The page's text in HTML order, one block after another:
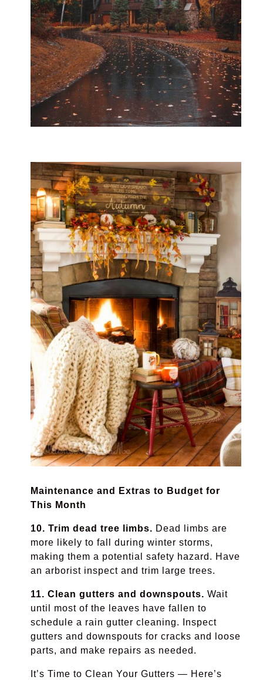
Maintenance and Extras to Budget for
This Month
10. Trim dead tree limbs. Dead limbs are
more likely to fall during winter storms,
making them a potential safety hazard. Have
an arborist inspect and trim large trees.
11. Clean gutters and downspouts. Wait
until most of the leaves have fallen to
schedule a rain gutter cleaning. Inspect
gutters and downspouts for cracks and loose
parts, and make repairs as needed.
It’s Time to Clean Your Gutters — Here’s